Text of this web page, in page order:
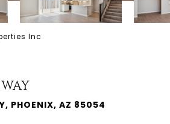
Inc
PHOENIX, AZ 85054